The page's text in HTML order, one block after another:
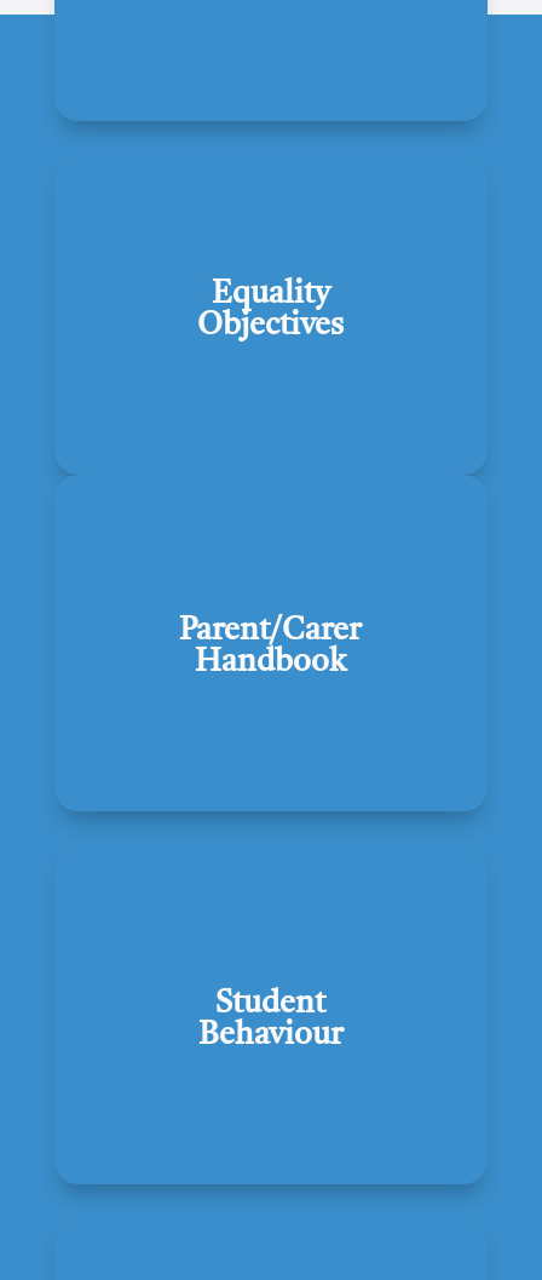
Equality
Objectives
Parent/Carer
Handbook
Student
Behaviour